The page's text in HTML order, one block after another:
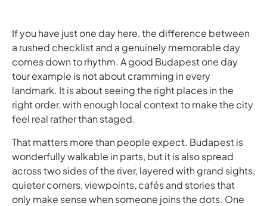
If you have just one day here, the difference between
a rushed checklist and a genuinely memorable day
comes down to rhythm. A good Budapest one day
tour example is not about cramming in every
landmark. It is about seeing the right places in the
right order, with enough local context to make the city
feel real rather than staged.
That matters more than people expect. Budapest is
wonderfully walkable in parts, but it is also spread
across two sides of the river, layered with grand sights,
quieter corners, viewpoints, cafés and stories that
only make sense when someone joins the dots. One